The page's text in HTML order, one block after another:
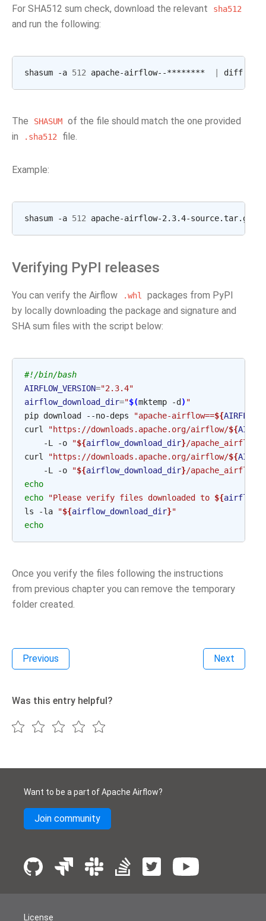
For SHA512 sum check, download the relevant sha512
and run the following:
shasum -a 512 apache-airflow--********
The SHASUM of the file should match the one provided
in
.sha512 file.
Example:
shasum -a 512 apache-airflow-2.3.4-source.tar.gz
Verifying PyPI releases
You can verify the Airflow .whl
packages from PyPI
by locally downloading the package and signature and
SHA sum files with the script below:
#!/bin/bash
AIRFLOW_VERSION="2.3.4"
airflow_download_dir="$(mktemp -d ) "
pip download --no-deps
"apache-airflow==${
curl
"https://downloads.apache.org/airflow/${
    -L -o
"${airflow_download_dir}/apache_airflow-
curl
"https://downloads.apache.org/airflow/${
    -L -o
"${airflow_download_dir}/apache_airflow-
echo
echo
"Please verify files downloaded to ${
ls -la
"${airflow_download_dir}"
echo
Once you verify the files following the instructions
from previous chapter you can remove the temporary
folder created.
Previous Next
Was this entry helpful?
Want to be a part of Apache Airflow?
Join community
License